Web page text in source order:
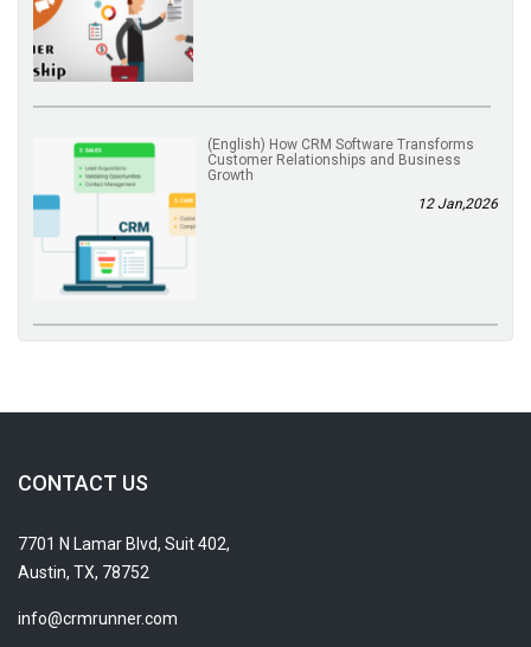
(English) How CRM Software Transforms
Customer Relationships and Business
Growth
12 Jan,2026
CONTACT US
7701 N Lamar Blvd, Suit 402,
Austin, TX, 78752
info@crmrunner.com